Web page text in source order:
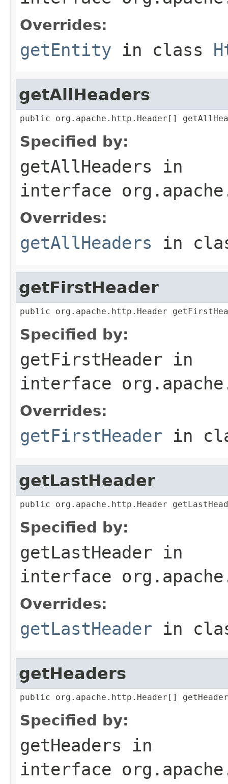
Overrides:
getEntity in class
getAllHeaders
public org.apache.http.Header[]
Specified by:
getAllHeaders in
interface
Overrides:
getAllHeaders in
getFirstHeader
public org.apache.http.Header
Specified by:
getFirstHeader in
interface
Overrides:
getFirstHeader in
getLastHeader
public org.apache.http.Header
Specified by:
getLastHeader in
interface
Overrides:
getLastHeader in
getHeaders
public org.apache.http.Header[]
Specified by:
getHeaders in
interface